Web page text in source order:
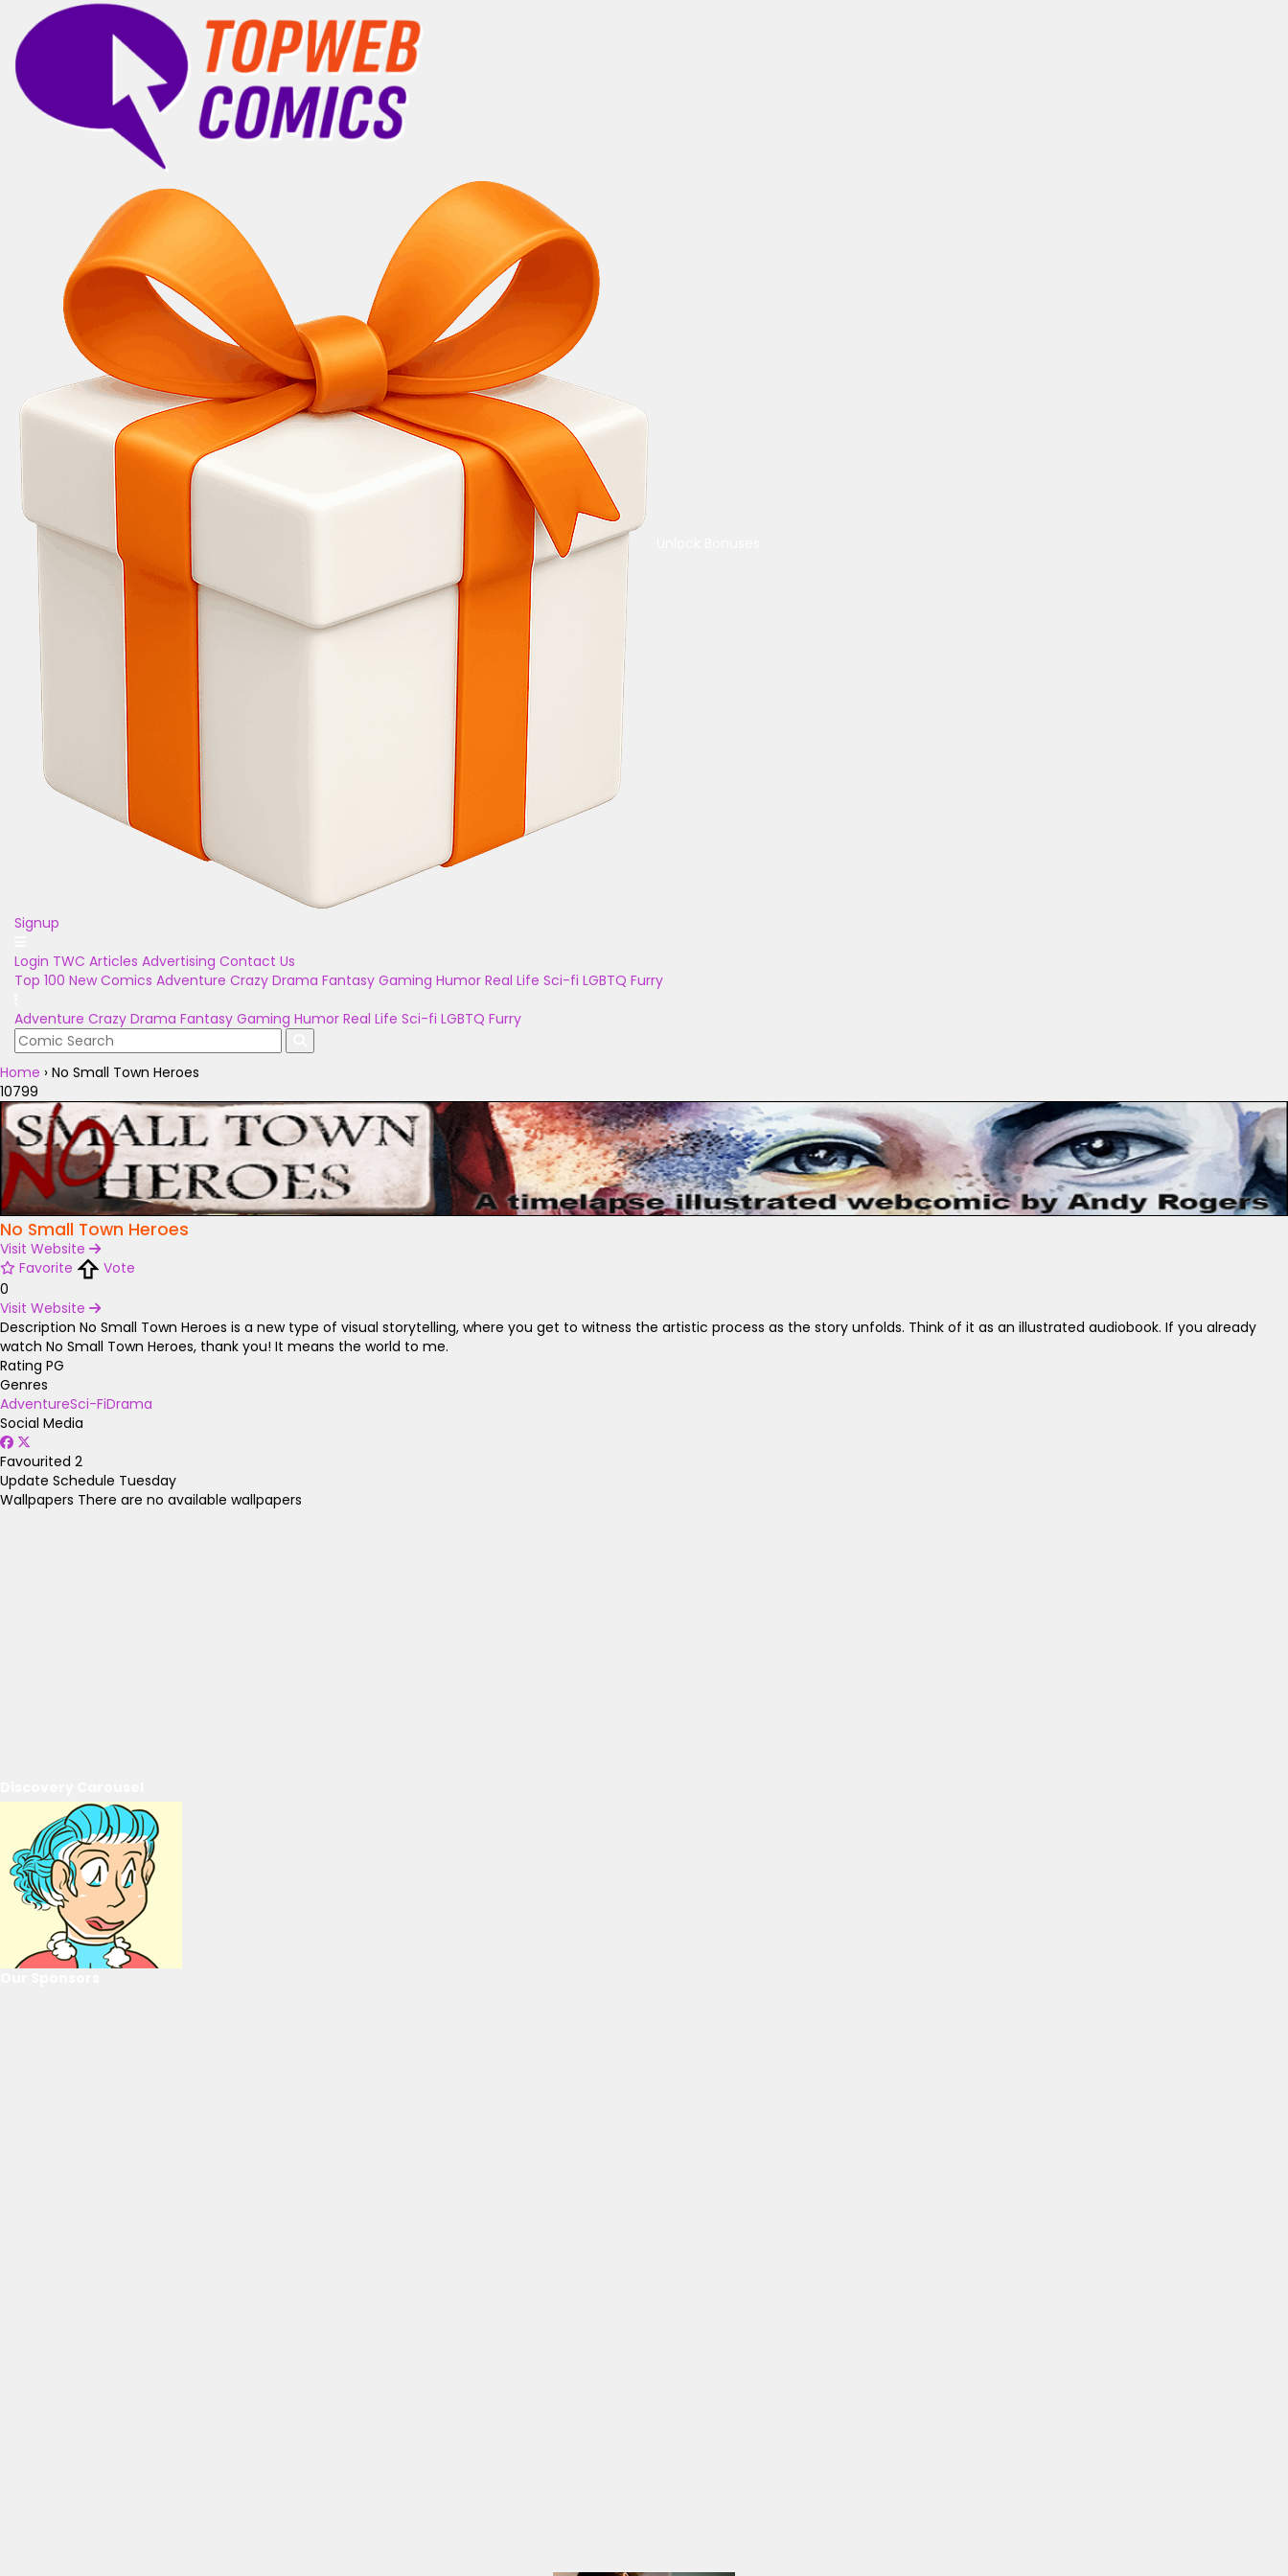
Signup
Login TWC Articles Advertising Contact Us
Top 100 New Comics Adventure Crazy Drama Fantasy Gaming Humor Real Life Sci-fi LGBTQ Furry
Adventure Crazy Drama Fantasy Gaming Humor Real Life Sci-fi LGBTQ Furry
Home › No Small Town Heroes
10799
No Small Town Heroes
Visit Website
Favorite
Vote
0
Visit Website
Description No Small Town Heroes is a new type of visual storytelling, where you get to witness the artistic process as the story unfolds. Think of it as an illustrated audiobook. If you already
watch No Small Town Heroes, thank you! It means the world to me.
Rating PG
Genres
AdventureSci-FiDrama
Social Media
Favourited 2
Update Schedule Tuesday
Wallpapers There are no available wallpapers